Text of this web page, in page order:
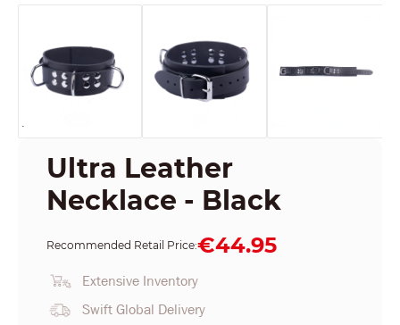
Ultra Leather
Necklace - Black
Recommended Retail Price:€44.95
Extensive Inventory
Swift Global Delivery